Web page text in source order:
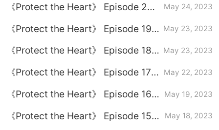
《Protect the Heart》 Episode 20
May 24, 2023
《Protect the Heart》 Episode 19
May 23, 2023
《Protect the Heart》 Episode 18
May 23, 2023
《Protect the Heart》 Episode 17
May 22, 2023
《Protect the Heart》 Episode 16
May 19, 2023
《Protect the Heart》 Episode 15
May 18, 2023